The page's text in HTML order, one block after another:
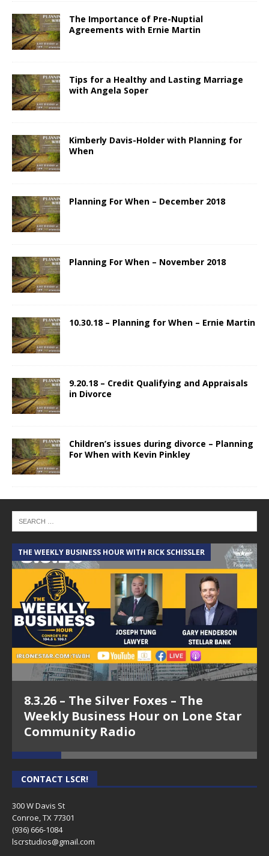
The Importance of Pre-Nuptial
Agreements with Ernie Martin
Tips for a Healthy and Lasting Marriage
with Angela Soper
Kimberly Davis-Holder with Planning for
When
Planning For When – December 2018
Planning For When – November 2018
10.30.18 – Planning for When – Ernie Martin
9.20.18 – Credit Qualifying and Appraisals
in Divorce
Children’s issues during divorce – Planning
For When with Kevin Pinkley
THE WEEKLY BUSINESS HOUR WITH RICK SCHISSLER
8.3.26 – The Silver Foxes – The
Weekly Business Hour on Lone Star
Community Radio
CONTACT LSCR!
300 W Davis St
Conroe, TX 77301
(936) 666-1084‬
lscrstudios@gmail.com